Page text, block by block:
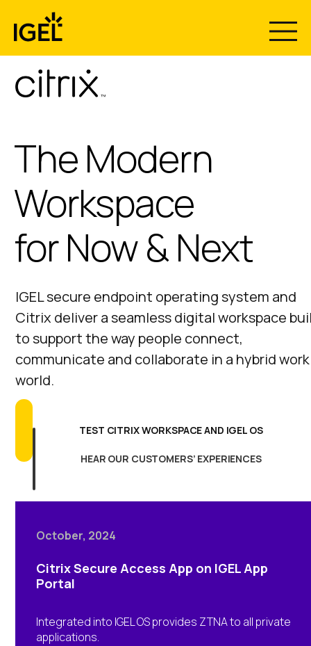
content
The Modern
Workspace
for Now & Next
IGEL secure endpoint operating system and
Citrix deliver a seamless digital workspace
to support the way people connect,
communicate and collaborate in a hybrid work
world.
TEST CITRIX WORKSPACE AND IGEL OS
HEAR OUR CUSTOMERS’ EXPERIENCES
October, 2024
Citrix Secure Access App on IGEL App
Portal
Integrated into IGEL OS provides ZTNA to all private
applications.